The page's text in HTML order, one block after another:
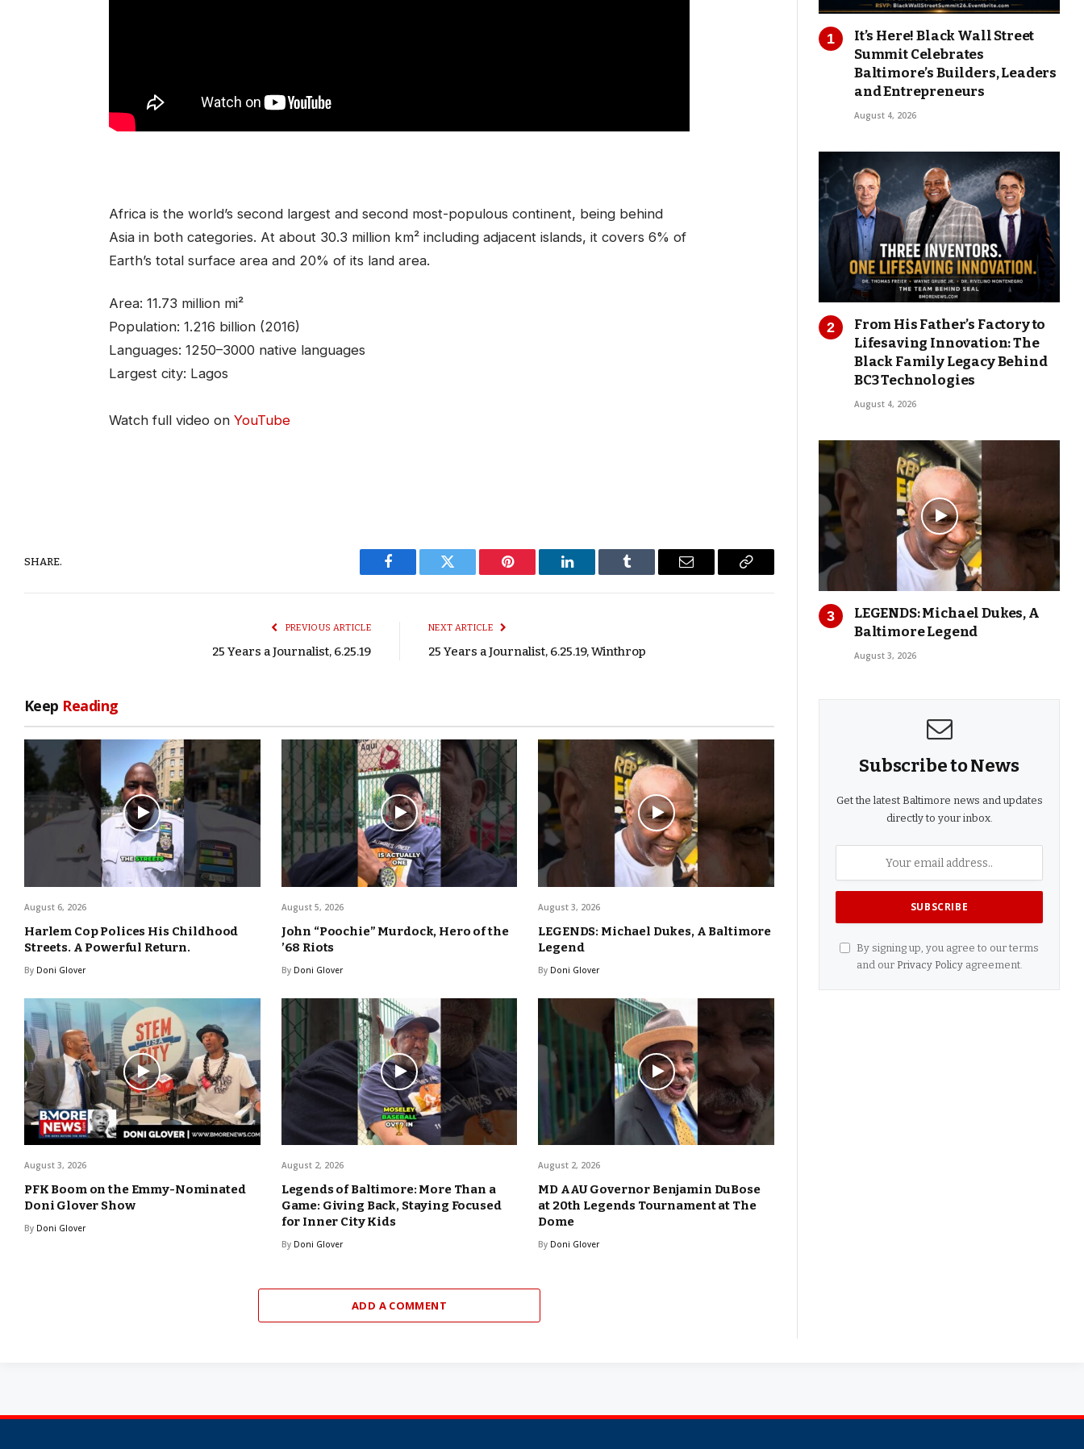
Africa is the world’s second largest and second most-populous continent, being behind
Asia in both categories. At about 30.3 million km² including adjacent islands, it covers 6% of
Earth’s total surface area and 20% of its land area.
Area: 11.73 million mi²
Population: 1.216 billion (2016)
Languages: 1250–3000 native languages
Largest city: Lagos
Watch full video on YouTube
SHARE.
Facebook Twitter Pinterest LinkedIn Tumblr Email
Copy
PREVIOUS ARTICLE
25 Years a Journalist, 6.25.19
NEXT ARTICLE
25 Years a Journalist, 6.25.19, Winthrop
Keep Reading
August 6, 2026
Harlem Cop Polices His Childhood
Streets. A Powerful Return.
By Doni Glover
August 5, 2026
John “Poochie” Murdock, Hero of the
’68 Riots
By Doni Glover
August 3, 2026
LEGENDS: Michael Dukes, A Baltimore
Legend
By Doni Glover
August 3, 2026
PFK Boom on the Emmy-Nominated
Doni Glover Show
By Doni Glover
August 2, 2026
Legends of Baltimore: More Than a
Game: Giving Back, Staying Focused
for Inner City Kids
By Doni Glover
August 2, 2026
MD AAU Governor Benjamin DuBose
at 20th Legends Tournament at The
Dome
By Doni Glover
ADD A COMMENT
It’s Here! Black Wall Street
Summit Celebrates
Baltimore’s Builders, Leaders
and Entrepreneurs
August 4, 2026
From His Father’s Factory to
Lifesaving Innovation: The
Black Family Legacy Behind
BC3 Technologies
August 4, 2026
LEGENDS: Michael Dukes, A
Baltimore Legend
August 3, 2026
Subscribe to News
Get the latest Baltimore news and updates
directly to your inbox.
By signing up, you agree to our terms
and our Privacy Policyagreement.